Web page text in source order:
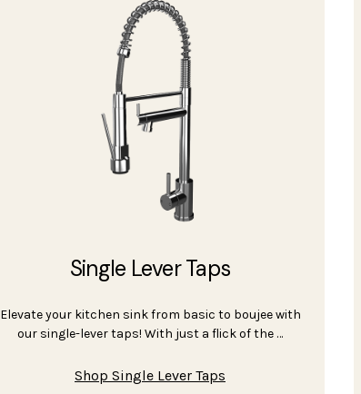
Single Lever Taps
Elevate your kitchen sink from basic to boujee with
our single-lever taps! With just a flick of the …
Shop Single Lever Taps